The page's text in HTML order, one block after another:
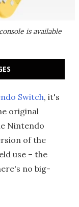
is available
Switch, it's
original
Nintendo
of the
use – the
no big-